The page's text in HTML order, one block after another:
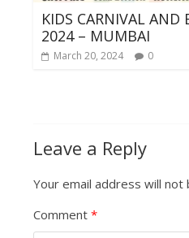
KIDS CARNIVAL AND
2024 – MUMBAI
March 20, 2024 0
Leave a Reply
Your email address will not
Comment *